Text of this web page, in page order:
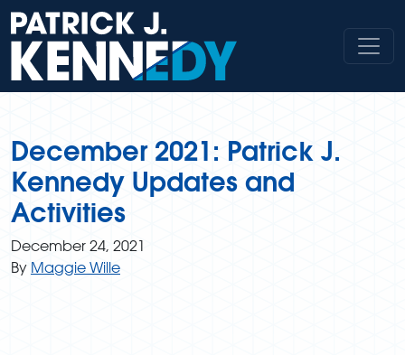
Skip
to
content
December 2021: Patrick J.
Kennedy Updates and
Activities
December 24, 2021
By Maggie Wille